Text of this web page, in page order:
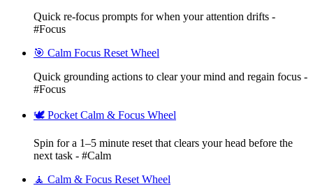
Quick re-focus prompts for when your attention drifts -
#Focus
🎯 Calm Focus Reset Wheel
Quick grounding actions to clear your mind and regain focus -
#Focus
🕊️ Pocket Calm & Focus Wheel
Spin for a 1–5 minute reset that clears your head before the
next task - #Calm
🧘 Calm & Focus Reset Wheel